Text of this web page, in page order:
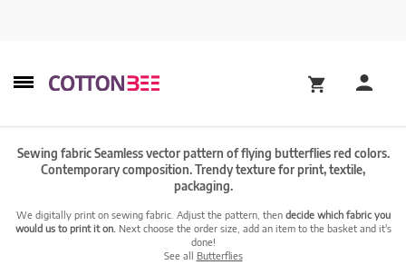
Sewing fabric Seamless vector pattern of flying butterflies red colors.
Contemporary composition. Trendy texture for print, textile,
packaging.
We digitally print on sewing fabric. Adjust the pattern, then decide which fabric you
would us to print it on. Next choose the order size, add an item to the basket and it's
done!
See all Butterflies